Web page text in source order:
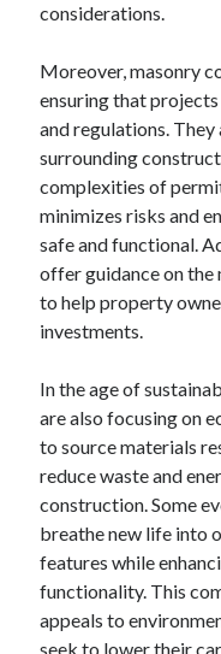
considerations.
Moreover, masonry
ensuring that
and regulations.
surrounding
complexities of
minimizes risks and
safe and functional.
offer guidance on the
to help property
investments.
In the age of
are also focusing on
to source materials
reduce waste and
construction. Some
breathe new life into
features while
functionality. This
appeals to
seek to lower their